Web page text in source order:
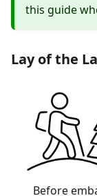
this guide
Lay of the
Before